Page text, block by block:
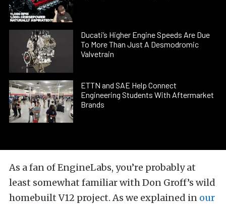
Ducati’s Higher Engine Speeds Are Due
To More Than Just A Desmodromic
Valvetrain
ETTN and SAE Help Connect
Engineering Students With Aftermarket
Brands
As a fan of EngineLabs, you’re probably at
least somewhat familiar with Don Groff’s wild
homebuilt V12 project. As we explained in our